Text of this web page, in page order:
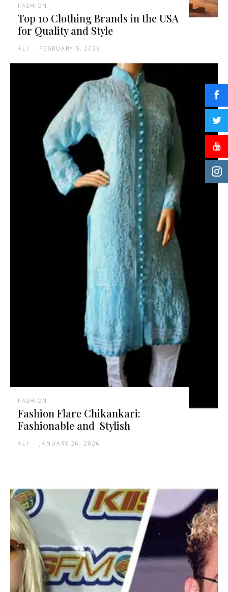
FASHION
Top 10 Clothing Brands in the USA
for Quality and Style
ALI - FEBRUARY 5, 2026
FASHION
Fashion Flare Chikankari:
Fashionable and Stylish
ALI - JANUARY 26, 2026